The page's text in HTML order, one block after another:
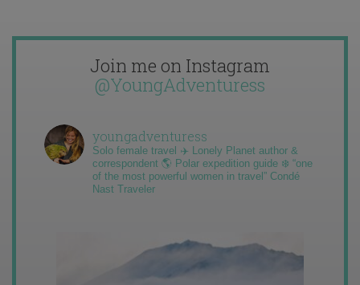
Join me on Instagram
@YoungAdventuress
youngadventuress
Solo female travel ✈️ Lonely Planet author &
correspondent 🌎 Polar expedition guide ❄️ “one
of the most powerful women in travel” Condé
Nast Traveler